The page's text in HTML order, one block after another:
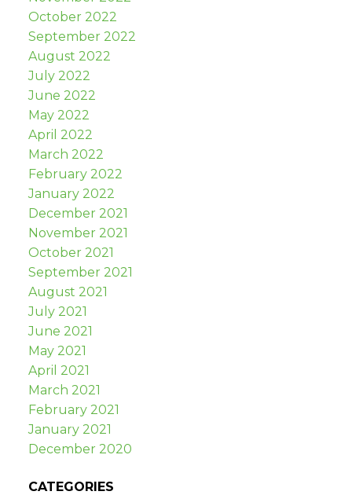
October 2022
September 2022
August 2022
July 2022
June 2022
May 2022
April 2022
March 2022
February 2022
January 2022
December 2021
November 2021
October 2021
September 2021
August 2021
July 2021
June 2021
May 2021
April 2021
March 2021
February 2021
January 2021
December 2020
CATEGORIES